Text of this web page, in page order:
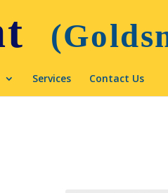
Services Contact Us